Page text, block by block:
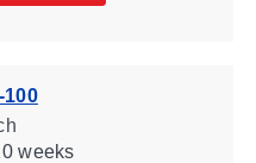
100
weeks